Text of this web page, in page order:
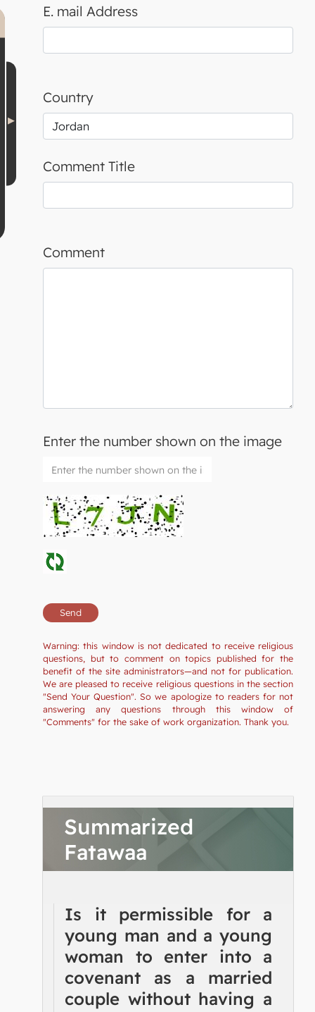
E. mail Address
Country
Comment Title
Comment
Enter the number shown on the image
Warning: this window is not dedicated to receive religious
questions, but to comment on topics published for the
benefit of the site administrators—and not for publication.
We are pleased to receive religious questions in the section
"Send Your Question". So we apologize to readers for not
answering any questions through this window of
"Comments" for the sake of work organization. Thank you.
Summarized
Fatawaa
Is it permissible for a
young man and a young
woman to enter into a
covenant as a married
couple without having a